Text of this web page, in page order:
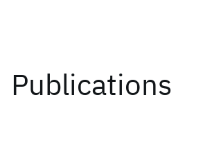
Publications